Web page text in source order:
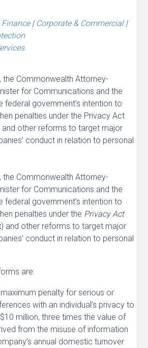
| Corporate & Commercial|
the Commonwealth Attorney-
for Communications and the
federal government’s intention to
penalties under the Privacy Act
and other reforms to target major
conduct in relation to personal
the Commonwealth Attorney-
for Communications and the
federal government’s intention to
penalties under the Privacy Act
) and other reforms to target major
conduct in relation to personal
are:
penalty for serious or
with an individual’s privacy to
million, three times the value of
from the misuse of information
annual domestic turnover